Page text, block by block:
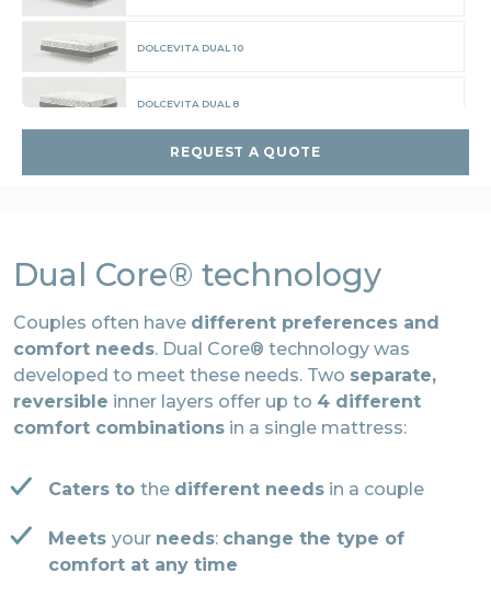
DOLCEVITA DUAL 10
DOLCEVITA DUAL 8
REQUEST A QUOTE
Dual Core® technology
Couples often have different preferences and
comfort needs. Dual Core® technology was
developed to meet these needs. Two separate,
reversible inner layers offer up to 4 different
comfort combinations in a single mattress:
Caters to the different needs in a couple
Meets your needs: change the type of
comfort at any time